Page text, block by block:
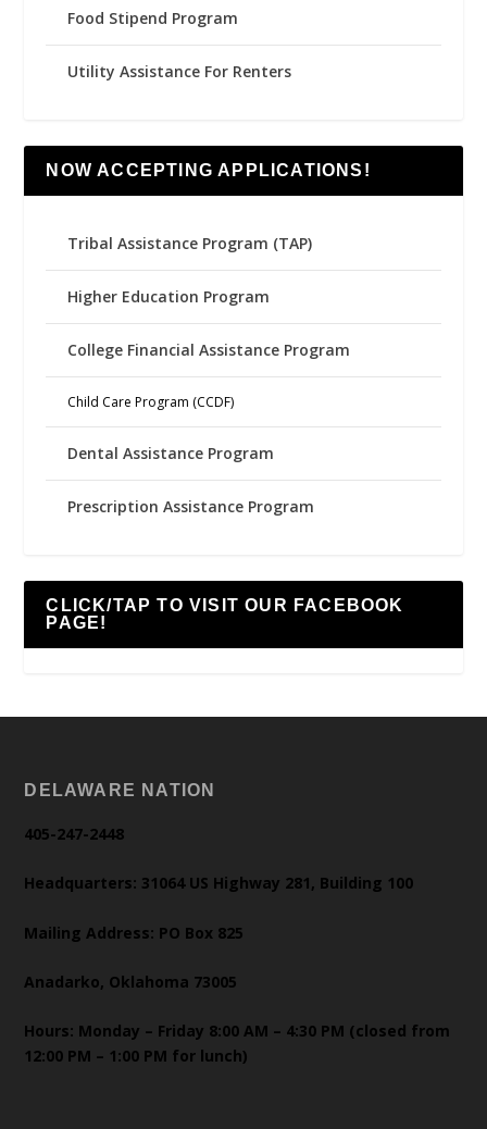
Food Stipend Program
Utility Assistance For Renters
NOW ACCEPTING APPLICATIONS!
Tribal Assistance Program (TAP)
Higher Education Program
College Financial Assistance Program
Child Care Program (CCDF)
Dental Assistance Program
Prescription Assistance Program
CLICK/TAP TO VISIT OUR FACEBOOK
PAGE!
DELAWARE NATION
405-247-2448
Headquarters: 31064 US Highway 281, Building 100
Mailing Address: PO Box 825
Anadarko, Oklahoma 73005
Hours: Monday – Friday 8:00 AM – 4:30 PM (closed from
12:00 PM – 1:00 PM for lunch)